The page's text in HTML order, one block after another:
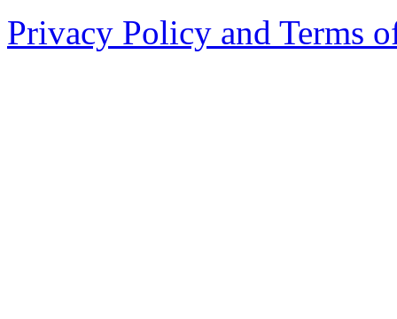
Privacy Policy and Terms